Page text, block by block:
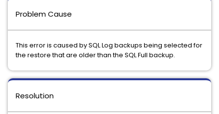
Problem Cause
This error is caused by SQL Log backups being selected for
the restore that are older than the SQL Full backup.
Resolution